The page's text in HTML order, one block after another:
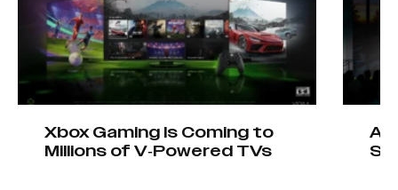
Xbox Gaming Is Coming to
Millions of V-Powered TVs